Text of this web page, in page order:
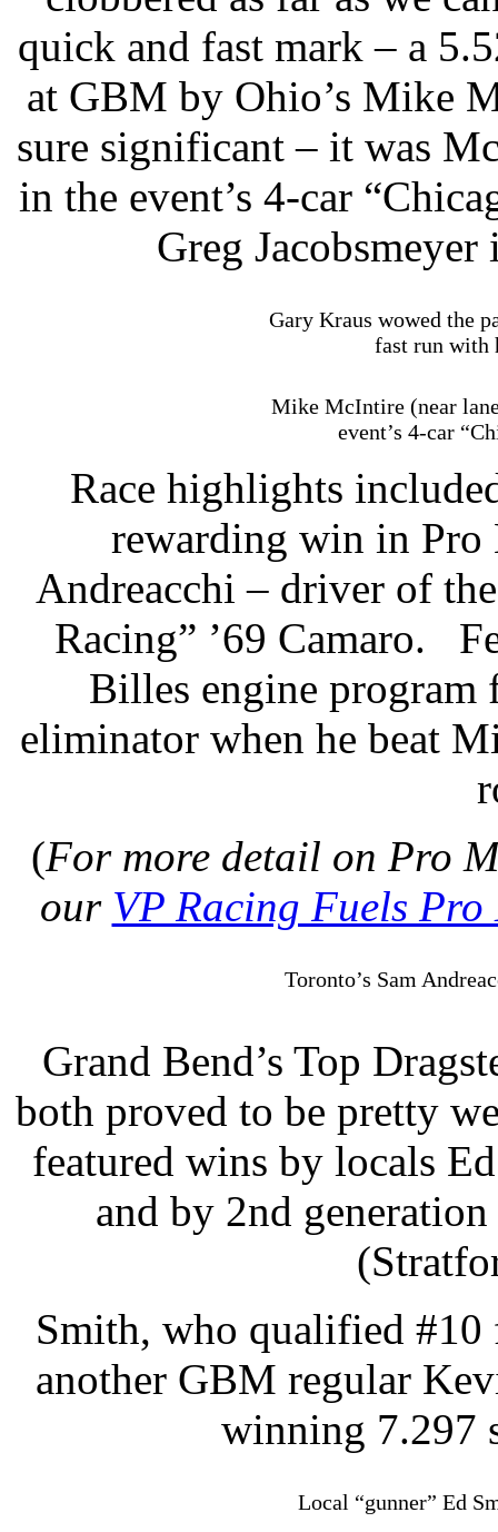
quick and fast mark – a
at GBM by Ohio’s Mike
sure significant – it was
in the event’s 4-car
Greg
Gary Kraus wowed the
fast run with
Mike McIntire (near
event’s 4-car
Race highlights
rewarding win in Pro
Andreacchi – driver of
Racing” ’69 Camaro.
Billes engine program
eliminator when he beat
(For more detail on Pro
our VP Racing Fuels
Toronto’s Sam
Grand Bend’s Top
both proved to be pretty
featured wins by locals
and by 2nd
Smith, who qualified
another GBM regular
winning 7.297
Local “gunner” Ed